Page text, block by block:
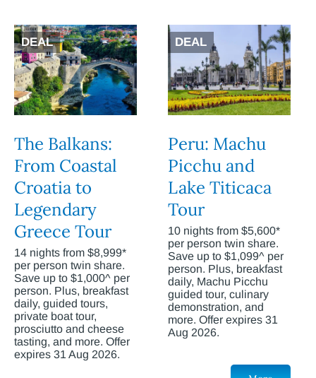
DEAL
The Balkans:
From Coastal
Croatia to
Legendary
Greece Tour
14 nights from $8,999*
per person twin share.
Save up to $1,000^ per
person. Plus, breakfast
daily, guided tours,
private boat tour,
prosciutto and cheese
tasting, and more. Offer
expires 31 Aug 2026.
DEAL
Peru: Machu
Picchu and
Lake Titicaca
Tour
10 nights from $5,600*
per person twin share.
Save up to $1,099^ per
person. Plus, breakfast
daily, Machu Picchu
guided tour, culinary
demonstration, and
more. Offer expires 31
Aug 2026.